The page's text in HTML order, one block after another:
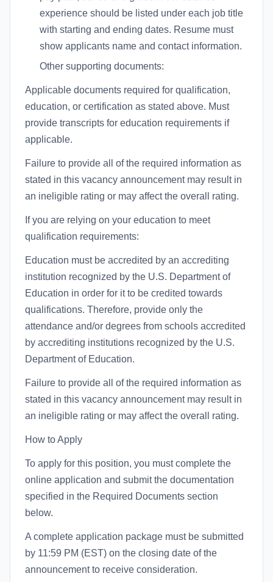
experience should be listed under each job title
with starting and ending dates. Resume must
show applicants name and contact information.
Other supporting documents:
Applicable documents required for qualification,
education, or certification as stated above. Must
provide transcripts for education requirements if
applicable.
Failure to provide all of the required information as
stated in this vacancy announcement may result in
an ineligible rating or may affect the overall rating.
If you are relying on your education to meet
qualification requirements:
Education must be accredited by an accrediting
institution recognized by the U.S. Department of
Education in order for it to be credited towards
qualifications. Therefore, provide only the
attendance and/or degrees from schools accredited
by accrediting institutions recognized by the U.S.
Department of Education.
Failure to provide all of the required information as
stated in this vacancy announcement may result in
an ineligible rating or may affect the overall rating.
How to Apply
To apply for this position, you must complete the
online application and submit the documentation
specified in the Required Documents section
below.
A complete application package must be submitted
by 11:59 PM (EST) on the closing date of the
announcement to receive consideration.